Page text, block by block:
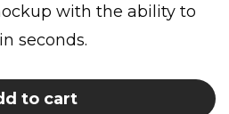
with the ability to
seconds.
to cart